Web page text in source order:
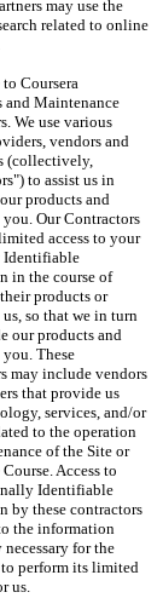
may use the
related to online
Coursera
and Maintenance
We use various
vendors and
(collectively,
to assist us in
products and
you. Our Contractors
access to your
Identifiable
in the course of
products or
us, so that we in turn
our products and
These
may include vendors
that provide us
services, and/or
to the operation
of the Site or
Access to
Identifiable
by these contractors
the information
necessary for the
perform its limited
us.